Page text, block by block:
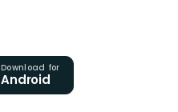
Download for
Android